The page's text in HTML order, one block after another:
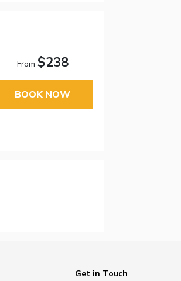
From $238
BOOK NOW
Get in Touch